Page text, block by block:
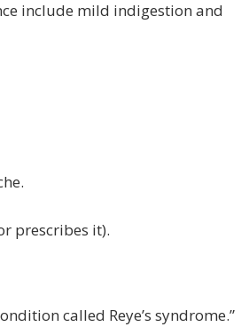
include mild indigestion and
prescribes it).
called Reye’s syndrome.”